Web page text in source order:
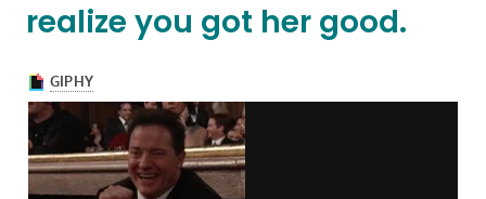
realize you got her good.